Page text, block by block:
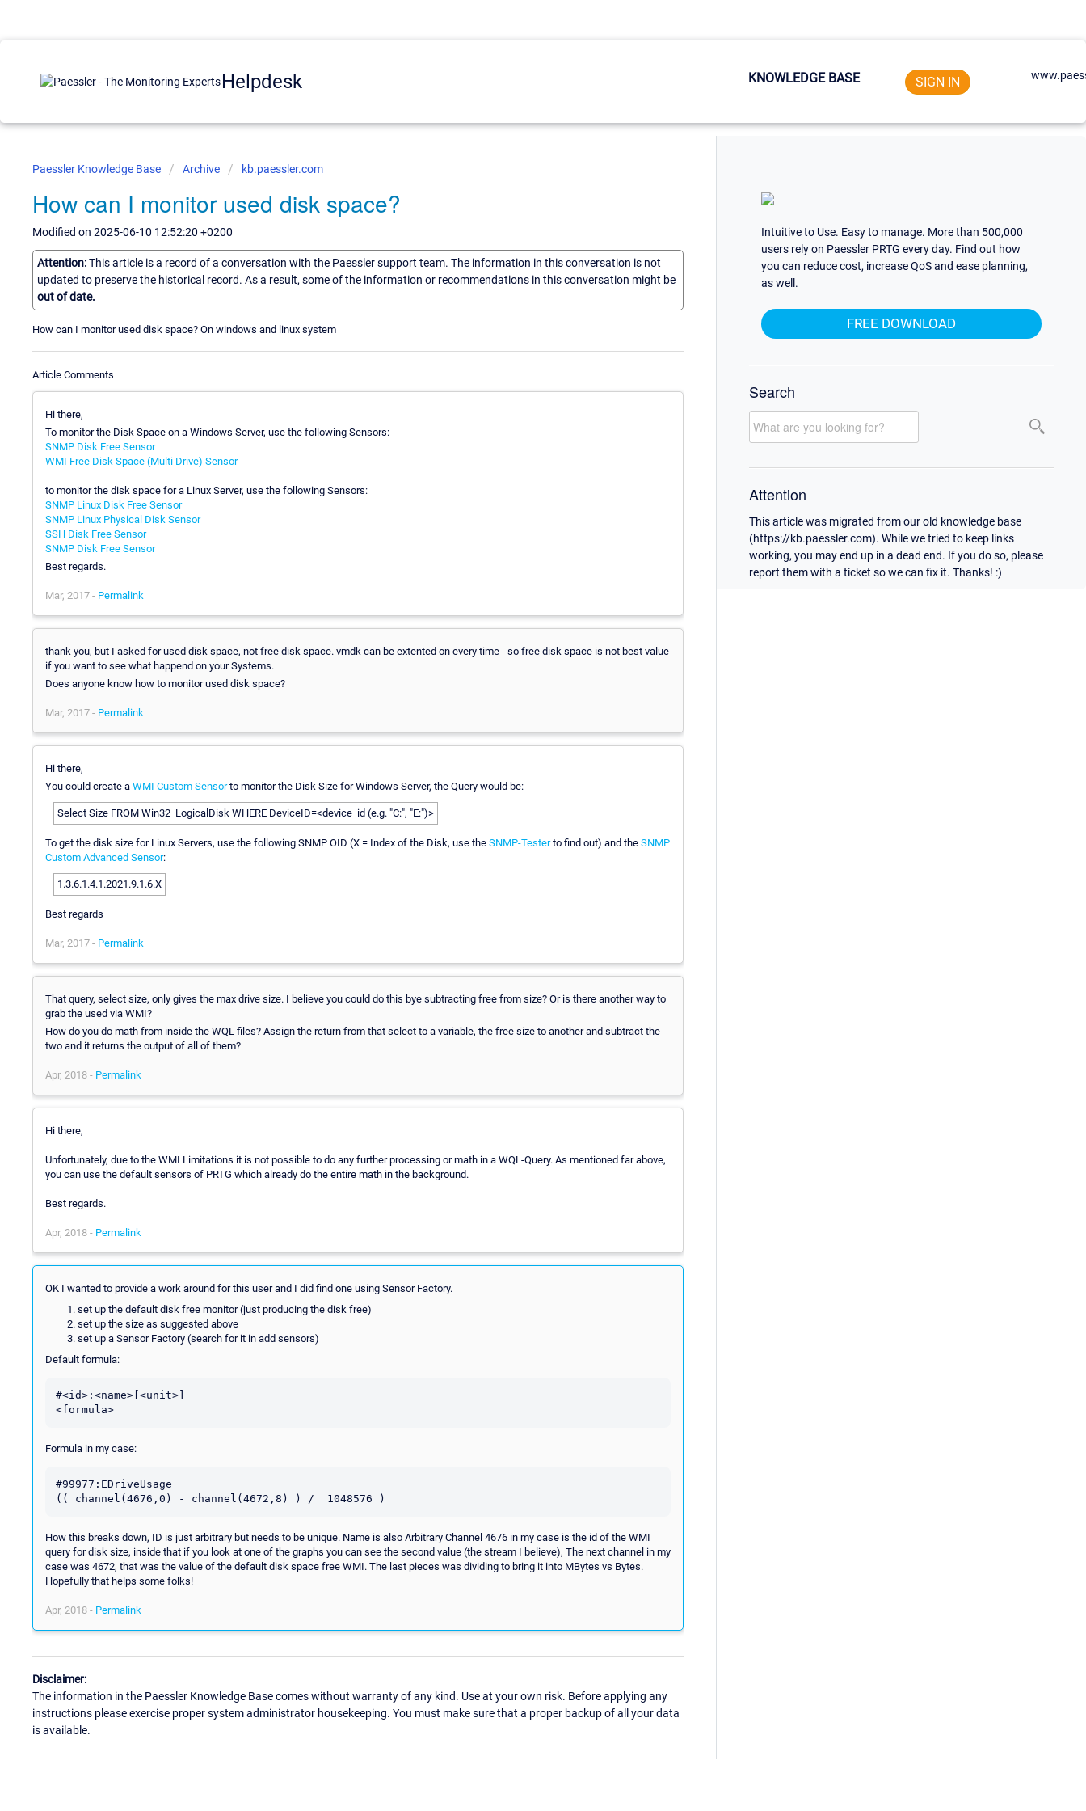
Helpdesk KNOWLEDGE BASE SIGN IN
Paessler Knowledge Base Archive kb.paessler.com
How can I monitor used disk space?
Modified on 2025-06-10 12:52:20 +0200
Attention:This article is a record of a conversation with the Paessler support team. The information in this conversation is not
updated to preserve the historical record. As a result, some of the information or recommendations in this conversation might be
out of date.
How can I monitor used disk space? On windows and linux system
Article Comments
Hi there,
To monitor the Disk Space on a Windows Server, use the following Sensors:
SNMP Disk Free Sensor
WMI Free Disk Space (Multi Drive) Sensor
to monitor the disk space for a Linux Server, use the following Sensors:
SNMP Linux Disk Free Sensor
SNMP Linux Physical Disk Sensor
SSH Disk Free Sensor
SNMP Disk Free Sensor
Best regards.
Mar, 2017 - Permalink
thank you, but I asked for used disk space, not free disk space. vmdk can be extented on every time - so free disk space is not best value
if you want to see what happend on your Systems.
Does anyone know how to monitor used disk space?
Mar, 2017 - Permalink
Hi there,
You could create a WMI Custom Sensorto monitor the Disk Size for Windows Server, the Query would be:
Select Size FROM Win32_LogicalDisk WHERE DeviceID=<device_id (e.g. "C:", "E:")>
To get the disk size for Linux Servers, use the following SNMP OID (X = Index of the Disk, use the SNMP-Testerto find out) and the SNMP
Custom Advanced Sensor:
1.3.6.1.4.1.2021.9.1.6.X
Best regards
Mar, 2017 - Permalink
That query, select size, only gives the max drive size. I believe you could do this bye subtracting free from size? Or is there another way to
grab the used via WMI?
How do you do math from inside the WQL files? Assign the return from that select to a variable, the free size to another and subtract the
two and it returns the output of all of them?
Apr, 2018 - Permalink
Hi there,
Unfortunately, due to the WMI Limitations it is not possible to do any further processing or math in a WQL-Query. As mentioned far above,
you can use the default sensors of PRTG which already do the entire math in the background.
Best regards.
Apr, 2018 - Permalink
OK I wanted to provide a work around for this user and I did find one using Sensor Factory.
set up the default disk free monitor (just producing the disk free)
set up the size as suggested above
set up a Sensor Factory (search for it in add sensors)
Default formula:
#<id>:<name>[<unit>]
Formula in my case:
#99977:EDriveUsage
How this breaks down, ID is just arbitrary but needs to be unique. Name is also Arbitrary Channel 4676 in my case is the id of the WMI
query for disk size, inside that if you look at one of the graphs you can see the second value (the stream I believe), The next channel in my
case was 4672, that was the value of the default disk space free WMI. The last pieces was dividing to bring it into MBytes vs Bytes.
Hopefully that helps some folks!
Apr, 2018 - Permalink
Disclaimer:
The information in the Paessler Knowledge Base comes without warranty of any kind. Use at your own risk. Before applying any
instructions please exercise proper system administrator housekeeping. You must make sure that a proper backup of all your data
is available.
Intuitive to Use. Easy to manage. More than 500,000
users rely on Paessler PRTG every day. Find out how
you can reduce cost, increase QoS and ease planning,
as well.
FREE DOWNLOAD
Search
Attention
This article was migrated from our old knowledge base
(https://kb.paessler.com). While we tried to keep links
working, you may end up in a dead end. If you do so, please
report them with a ticket so we can fix it. Thanks! :)